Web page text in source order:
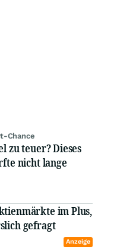
Chance
zu teuer? Dieses
nicht lange
im Plus,
gefragt
Anzeige